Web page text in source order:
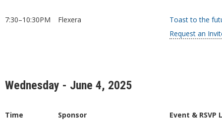
7:30–10:30PM Flexera
Toast to the
Request an
Wednesday - June 4, 2025
Time Sponsor Event & RSVP